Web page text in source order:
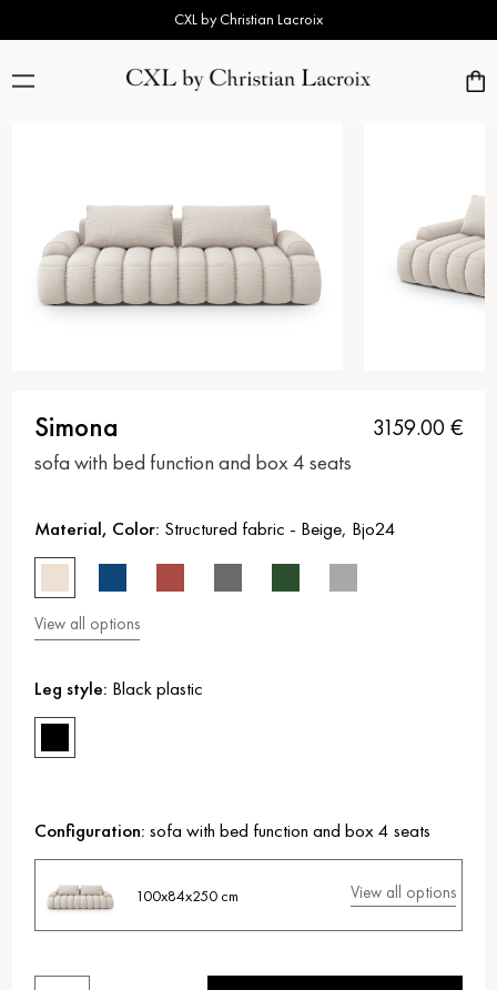
CXL by Christian Lacroix
Simona 3159.00€
sofa with bed function and box 4 seats
Material, Color: Structured fabric - Beige, Bjo24
View all options
Leg style: Black plastic
Configuration: sofa with bed function and box 4 seats
100x84x250 cm View all options